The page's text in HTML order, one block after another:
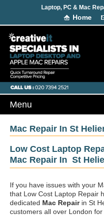
Laptop, PC & Mac
Home
Mac Repair In St
Low Cost Laptop
Mac Repair In St
If you have issues with your
that Low Cost Laptop Repair
dedicated Mac Repairin St
customers all over London for